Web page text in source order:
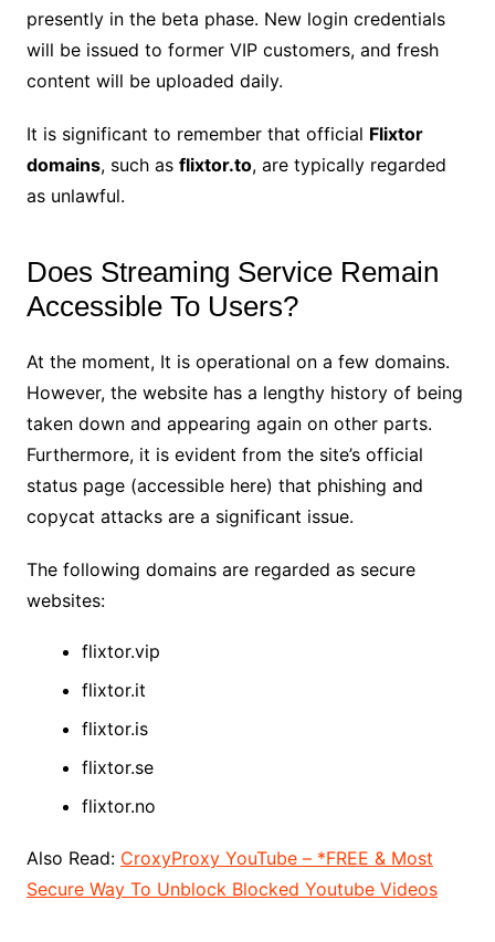
presently in the beta phase. New login credentials
will be issued to former VIP customers, and fresh
content will be uploaded daily.
It is significant to remember that official Flixtor
domains, such as flixtor.to, are typically regarded
as unlawful.
Does Streaming Service Remain
Accessible To Users?
At the moment, It is operational on a few domains.
However, the website has a lengthy history of being
taken down and appearing again on other parts.
Furthermore, it is evident from the site’s official
status page (accessible here) that phishing and
copycat attacks are a significant issue.
The following domains are regarded as secure
websites:
flixtor.vip
flixtor.it
flixtor.is
flixtor.se
flixtor.no
Also Read: CroxyProxy YouTube – *FREE & Most
Secure Way To Unblock Blocked Youtube Videos